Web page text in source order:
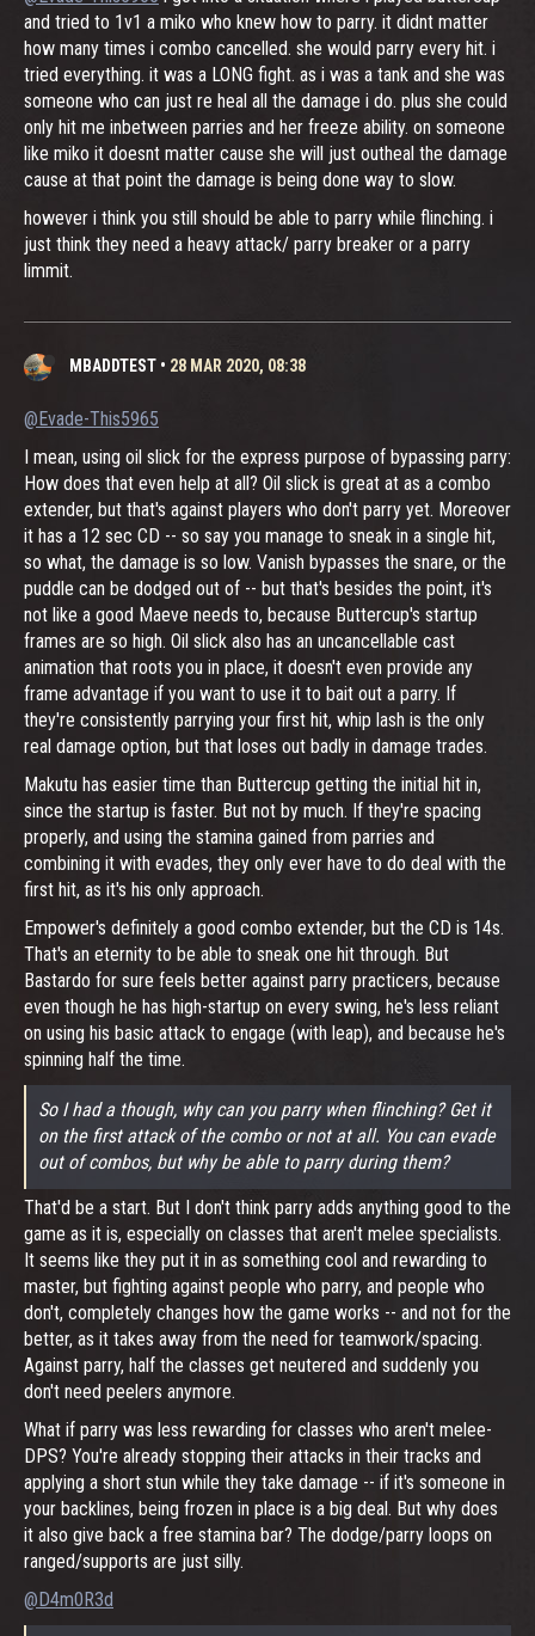
and tried to 1v1 a miko who knew how to parry. it didnt matter
how many times i combo cancelled. she would parry every hit. i
tried everything. it was a LONG fight. as i was a tank and she was
someone who can just re heal all the damage i do. plus she could
only hit me inbetween parries and her freeze ability. on someone
like miko it doesnt matter cause she will just outheal the damage
cause at that point the damage is being done way to slow.
however i think you still should be able to parry while flinching. i
just think they need a heavy attack/ parry breaker or a parry
limmit.
MBADDTEST • 28 MAR 2020, 08:38
@Evade-This5965
I mean, using oil slick for the express purpose of bypassing parry:
How does that even help at all? Oil slick is great at as a combo
extender, but that's against players who don't parry yet. Moreover
it has a 12 sec CD -- so say you manage to sneak in a single hit,
so what, the damage is so low. Vanish bypasses the snare, or the
puddle can be dodged out of -- but that's besides the point, it's
not like a good Maeve needs to, because Buttercup's startup
frames are so high. Oil slick also has an uncancellable cast
animation that roots you in place, it doesn't even provide any
frame advantage if you want to use it to bait out a parry. If
they're consistently parrying your first hit, whip lash is the only
real damage option, but that loses out badly in damage trades.
Makutu has easier time than Buttercup getting the initial hit in,
since the startup is faster. But not by much. If they're spacing
properly, and using the stamina gained from parries and
combining it with evades, they only ever have to do deal with the
first hit, as it's his only approach.
Empower's definitely a good combo extender, but the CD is 14s.
That's an eternity to be able to sneak one hit through. But
Bastardo for sure feels better against parry practicers, because
even though he has high-startup on every swing, he's less reliant
on using his basic attack to engage (with leap), and because he's
spinning half the time.
So I had a though, why can you parry when flinching? Get it
on the first attack of the combo or not at all. You can evade
out of combos, but why be able to parry during them?
That'd be a start. But I don't think parry adds anything good to the
game as it is, especially on classes that aren't melee specialists.
It seems like they put it in as something cool and rewarding to
master, but fighting against people who parry, and people who
don't, completely changes how the game works -- and not for the
better, as it takes away from the need for teamwork/spacing.
Against parry, half the classes get neutered and suddenly you
don't need peelers anymore.
What if parry was less rewarding for classes who aren't melee-
DPS? You're already stopping their attacks in their tracks and
applying a short stun while they take damage -- if it's someone in
your backlines, being frozen in place is a big deal. But why does
it also give back a free stamina bar? The dodge/parry loops on
ranged/supports are just silly.
@D4m0R3d